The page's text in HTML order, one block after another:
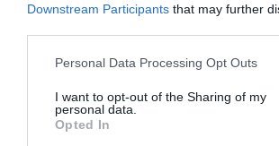
Downstream Participants that may further
Personal Data Processing Opt Outs
I want to opt-out of the Sharing of my
personal data.
Opted In